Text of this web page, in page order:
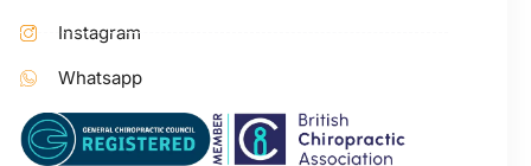
Instagram
Whatsapp